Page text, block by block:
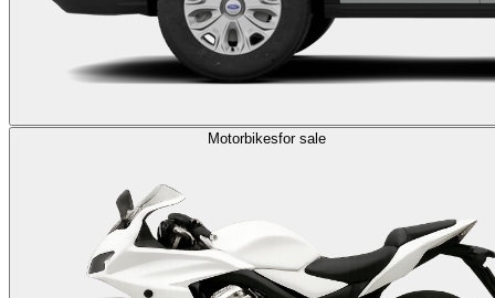
Motorbikesfor sale